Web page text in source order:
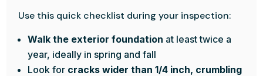
Use this quick checklist during your inspection:
Walk the exterior foundation at least twice a
year, ideally in spring and fall
Look for cracks wider than 1/4 inch, crumbling